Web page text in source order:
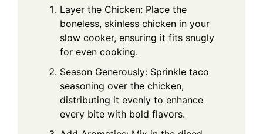
Layer the Chicken: Place the
boneless, skinless chicken in your
slow cooker, ensuring it fits snugly
for even cooking.
Season Generously: Sprinkle taco
seasoning over the chicken,
distributing it evenly to enhance
every bite with bold flavors.